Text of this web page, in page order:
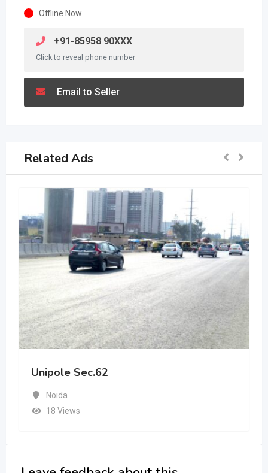
Offline Now
+91-85958 90XXX
Click to reveal phone number
Email to Seller
Related Ads
Unipole Sec.62
Noida
18 Views